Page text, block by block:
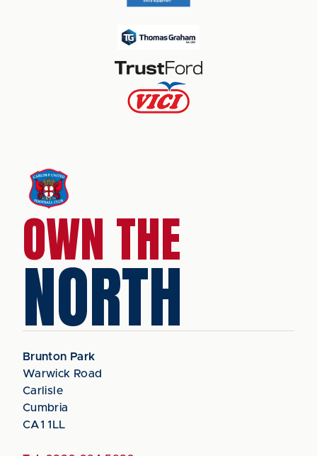
OWN THE
NORTH
Brunton Park
Warwick Road
Carlisle
Cumbria
CA1 1LL